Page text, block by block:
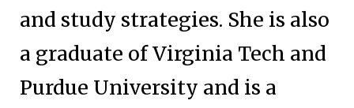
and study strategies. She is also
a graduate of Virginia Tech and
Purdue University and is a